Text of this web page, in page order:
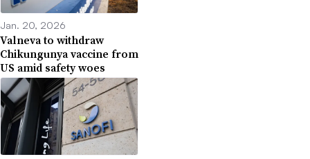
Jan. 20, 2026
Valneva to withdraw
Chikungunya vaccine from
US amid safety woes